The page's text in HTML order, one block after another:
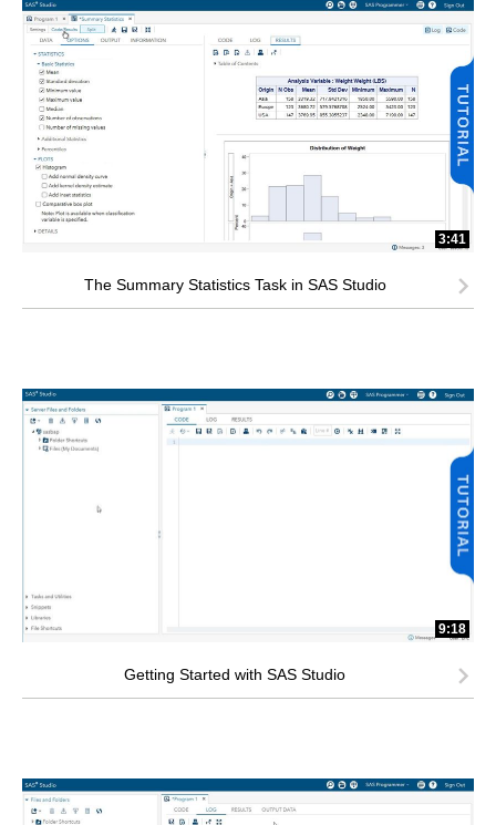
3:41
The Summary Statistics Task in SAS Studio
9:18
Getting Started with SAS Studio